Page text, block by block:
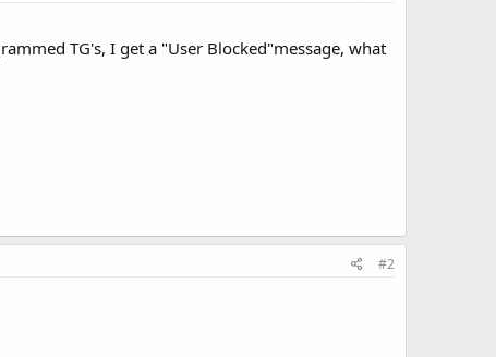
TG's, I get a "User Blocked"message, what
#2